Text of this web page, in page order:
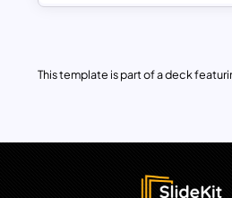
This template is part of a deck